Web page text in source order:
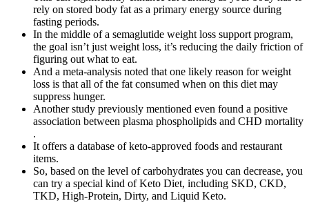
rely on stored body fat as a primary energy source during
fasting periods.
In the middle of a semaglutide weight loss support program,
the goal isn’t just weight loss, it’s reducing the daily friction of
figuring out what to eat.
And a meta-analysis noted that one likely reason for weight
loss is that all of the fat consumed when on this diet may
suppress hunger.
Another study previously mentioned even found a positive
association between plasma phospholipids and CHD mortality
.
It offers a database of keto-approved foods and restaurant
items.
So, based on the level of carbohydrates you can decrease, you
can try a special kind of Keto Diet, including SKD, CKD,
TKD, High-Protein, Dirty, and Liquid Keto.